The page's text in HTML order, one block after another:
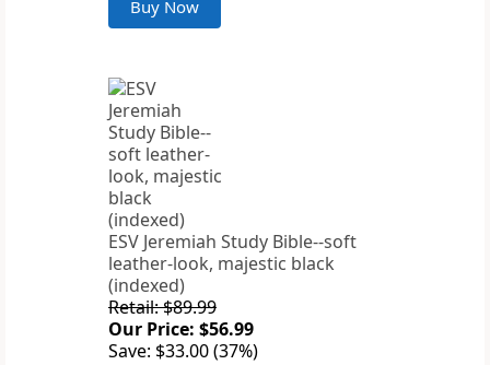
Buy Now
ESV Jeremiah Study Bible--soft
leather-look, majestic black
(indexed)
Retail: $89.99
Our Price: $56.99
Save: $33.00 (37%)